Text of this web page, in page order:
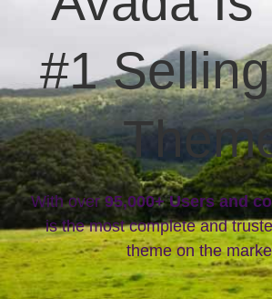
#1
With over95,000+ Users and
is the most complete and
theme on the